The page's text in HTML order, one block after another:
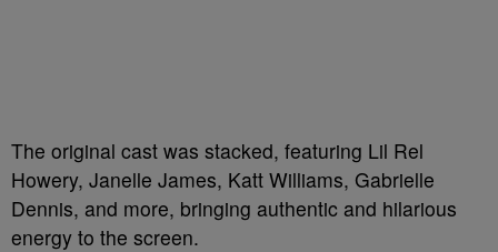
The original cast was stacked, featuring Lil Rel
Howery, Janelle James, Katt Williams, Gabrielle
Dennis, and more, bringing authentic and hilarious
energy to the screen.